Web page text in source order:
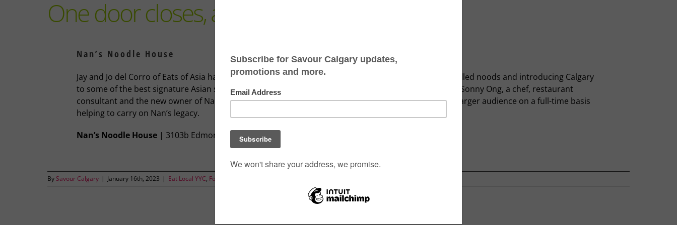
One door closes, another opens
Nan’s Noodle House
Jay and Jo del Corro of Eats of Asia have officially closed their eatery after 10 years of slinging hand-pulled noods and introducing Calgary
to some of the best signature Asian street food in town. We’ve learned del Corro has teamed up with Sonny Ong, a chef, restaurant
consultant and the new owner of Nan’s Noodle House to bring his Asian-street-food experience to a larger audience on a full-time basis
helping to carry on Nan’s legacy.
Nan’s Noodle House| 3103b Edmonton Tr. N.E. | 403.455.0590 | nansnoodlehouse.com
By Savour Calgary | January 16th, 2023 | Eat Local YYC, Food Stories